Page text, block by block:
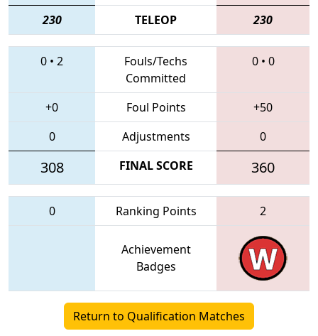
230 TELEOP 230
0 • 2
Fouls/Techs
Committed
0• 0
+0 Foul Points
+50
0
Adjustments 0
308 FINAL SCORE 360
0 Ranking Points 2
Achievement
Badges
Return to Qualification Matches